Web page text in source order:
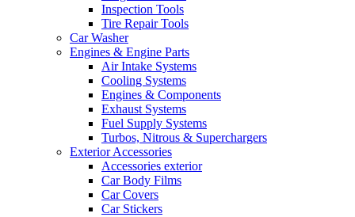
Inspection Tools
Tire Repair Tools
Car Washer
Engines & Engine Parts
Air Intake Systems
Cooling Systems
Engines & Components
Exhaust Systems
Fuel Supply Systems
Turbos, Nitrous & Superchargers
Exterior Accessories
Accessories exterior
Car Body Films
Car Covers
Car Stickers